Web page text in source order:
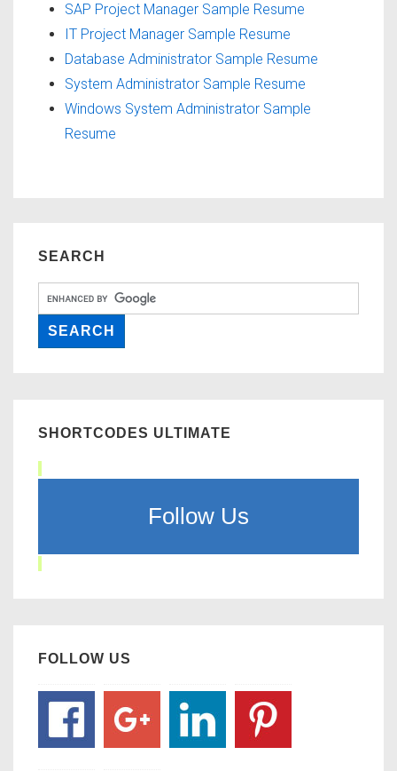
SAP Project Manager Sample Resume
IT Project Manager Sample Resume
Database Administrator Sample Resume
System Administrator Sample Resume
Windows System Administrator Sample
Resume
SEARCH
SHORTCODES ULTIMATE
Follow Us
FOLLOW US